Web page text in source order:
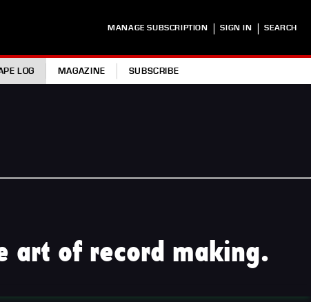
MANAGE SUBSCRIPTION | SIGN IN | SEARCH
LOG MAGAZINE SUBSCRIBE
art of record making.